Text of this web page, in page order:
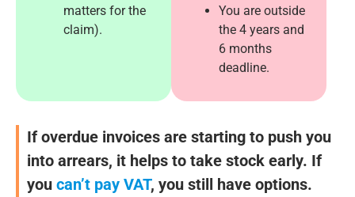
matters for the
claim).
You are outside
the 4 years and
6 months
deadline.
If overdue invoices are starting to push you
into arrears, it helps to take stock early. If
you can’t pay VAT, you still have options.